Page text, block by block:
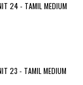
24 - TAMIL MEDIUM
23 - TAMIL MEDIUM